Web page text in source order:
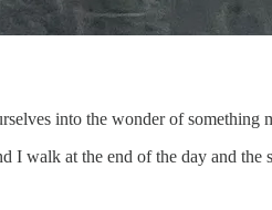
into the wonder of something
I walk at the end of the day and